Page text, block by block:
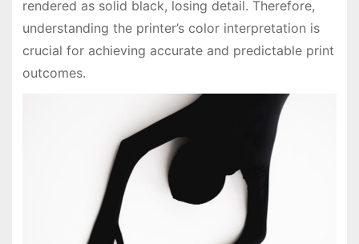
rendered as solid black, losing detail. Therefore,
understanding the printer’s color interpretation is
crucial for achieving accurate and predictable print
outcomes.